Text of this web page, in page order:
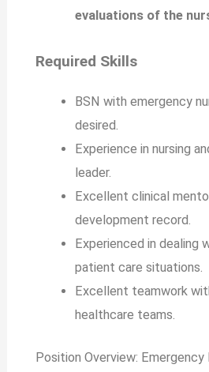
evaluations of the
Required Skills
BSN with emergency
desired.
Experience in nursing
leader.
Excellent clinical
development record.
Experienced in dealing
patient care situations.
Excellent teamwork
healthcare teams.
Position Overview: